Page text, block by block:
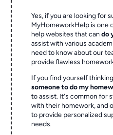
Yes, if you are looking for
MyHomeworkHelp is one
help websites that cando
assist with various
need to know about our
provide flawless
If you find yourself
someone to do my
to assist. It's common for
with their homework, and
to provide personalized
needs.